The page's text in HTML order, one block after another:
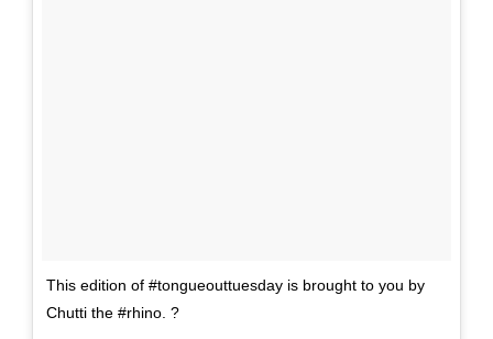
This edition of #tongueouttuesday is brought to you by
Chutti the #rhino. ?